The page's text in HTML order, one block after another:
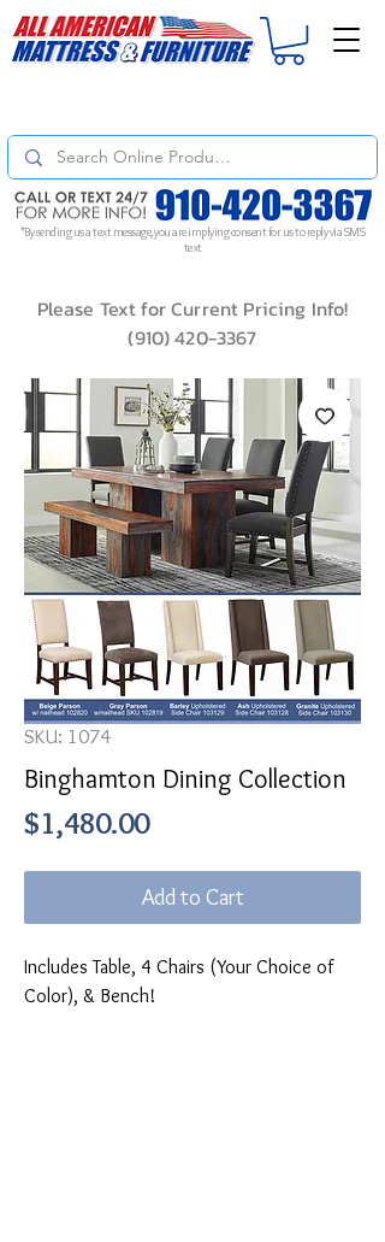
*By sending us a text message, you are implying consent for us to reply via SMS
text
Please Text for Current Pricing Info!
(910) 420-3367
SKU: 1074
Binghamton Dining Collection
$1,480.00Price
Add to Cart
Includes Table, 4 Chairs (Your Choice of
Color), & Bench!